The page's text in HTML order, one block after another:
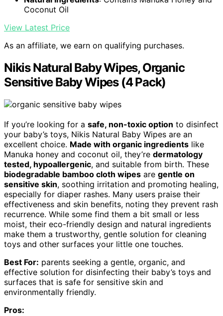
Coconut Oil
View Latest Price
As an affiliate, we earn on qualifying purchases.
Nikis Natural Baby Wipes, Organic
Sensitive Baby Wipes (4 Pack)
If you’re looking for a safe, non-toxic option to disinfect
your baby’s toys, Nikis Natural Baby Wipes are an
excellent choice. Made with organic ingredients like
Manuka honey and coconut oil, they’re dermatology
tested, hypoallergenic, and suitable from birth. These
biodegradable bamboo cloth wipes are gentle on
sensitive skin, soothing irritation and promoting healing,
especially for diaper rashes. Many users praise their
effectiveness and skin benefits, noting they prevent rash
recurrence. While some find them a bit small or less
moist, their eco-friendly design and natural ingredients
make them a trustworthy, gentle solution for cleaning
toys and other surfaces your little one touches.
Best For: parents seeking a gentle, organic, and
effective solution for disinfecting their baby’s toys and
surfaces that is safe for sensitive skin and
environmentally friendly.
Pros: